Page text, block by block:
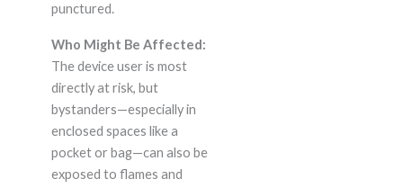
punctured.
Who Might Be Affected:
The device user is most
directly at risk, but
bystanders—especially in
enclosed spaces like a
pocket or bag—can also be
exposed to flames and